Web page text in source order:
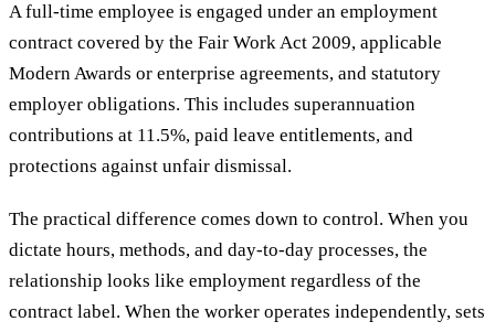
A full-time employee is engaged under an employment
contract covered by the Fair Work Act 2009, applicable
Modern Awards or enterprise agreements, and statutory
employer obligations. This includes superannuation
contributions at 11.5%, paid leave entitlements, and
protections against unfair dismissal.
The practical difference comes down to control. When you
dictate hours, methods, and day-to-day processes, the
relationship looks like employment regardless of the
contract label. When the worker operates independently, sets